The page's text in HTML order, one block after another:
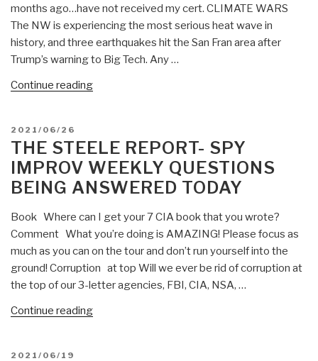
2021)”
months ago…have not received my cert. CLIMATE WARS
The NW is experiencing the most serious heat wave in
history, and three earthquakes hit the San Fran area after
Trump’s warning to Big Tech. Any …
Continue reading“The
Improv
Weekly
Questions
Answered
Today
(July
3,
2021)”
POSTED
ON
2021/06/26
THE STEELE REPORT- SPY
IMPROV WEEKLY QUESTIONS
BEING ANSWERED TODAY
Book Where can I get your 7 CIA book that you wrote?
Comment What you’re doing is AMAZING! Please focus as
much as you can on the tour and don’t run yourself into the
ground! Corruption at top Will we ever be rid of corruption at
the top of our 3-letter agencies, FBI, CIA, NSA, …
Continue reading“The
POSTED
2021/06/19